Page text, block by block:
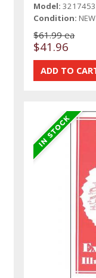
Model: 3217453
Condition: NEW
$61.99 ea
$41.96